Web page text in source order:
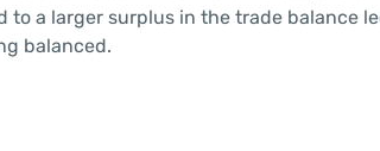
a larger surplus in the trade balance
balanced.